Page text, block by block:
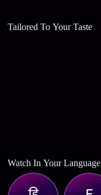
Tailored To Your Taste
Watch In Your Language